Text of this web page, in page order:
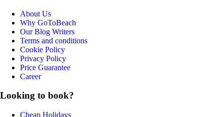
About Us
Why GoToBeach
Our Blog Writers
Terms and conditions
Cookie Policy
Privacy Policy
Price Guarantee
Career
Looking to book?
Cheap Holidays